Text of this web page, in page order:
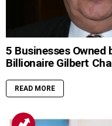
5 Businesses Owned
Billionaire Gilbert
READ MORE